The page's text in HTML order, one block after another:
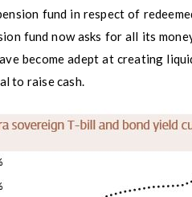
fund in respect of
fund now asks for all its
become adept at creating
to raise cash.